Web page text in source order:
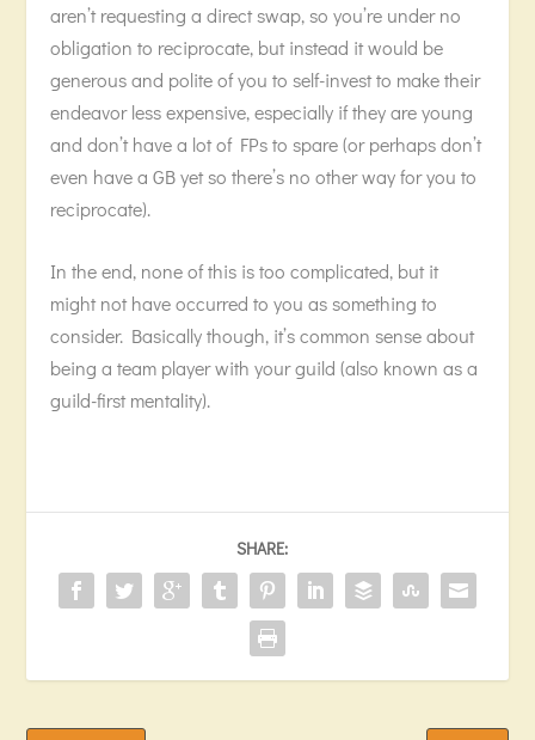
aren’t requesting a direct swap, so you’re under no
obligation to reciprocate, but instead it would be
generous and polite of you to self-invest to make their
endeavor less expensive, especially if they are young
and don’t have a lot of FPs to spare (or perhaps don’t
even have a GB yet so there’s no other way for you to
reciprocate).
In the end, none of this is too complicated, but it
might not have occurred to you as something to
consider. Basically though, it’s common sense about
being a team player with your guild (also known as a
guild-first mentality).
SHARE: